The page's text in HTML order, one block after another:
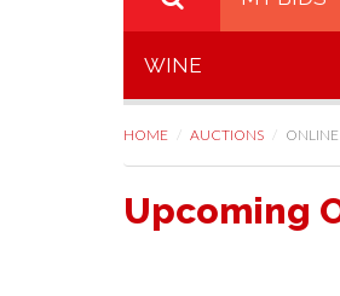
WINE
HOME AUCTIONS
Upcoming